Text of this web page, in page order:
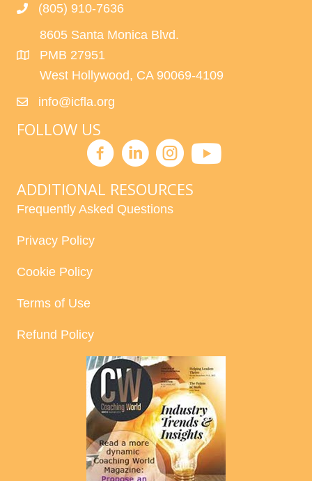
(805) 910-7636
8605 Santa Monica Blvd.
PMB 27951
West Hollywood, CA 90069-4109
info@icfla.org
FOLLOW US
ADDITIONAL RESOURCES
Frequently Asked Questions
Privacy Policy
Cookie Policy
Terms of Use
Refund Policy